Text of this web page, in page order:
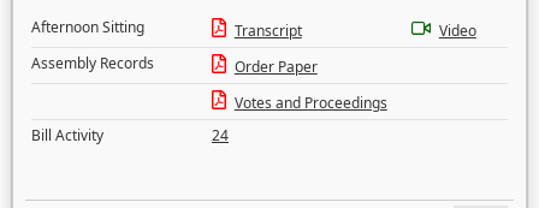
Afternoon Sitting
Transcript
Video
Assembly Records
Order Paper
Votes and Proceedings
Bill Activity
24